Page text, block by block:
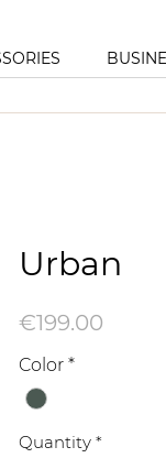
Urban
€199.00
Color *
Quantity *